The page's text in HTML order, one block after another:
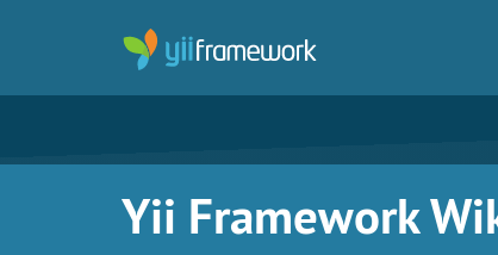
Yii Framework